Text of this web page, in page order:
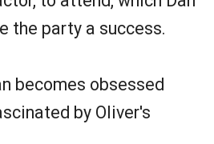
the party a success.
becomes obsessed
by Oliver's